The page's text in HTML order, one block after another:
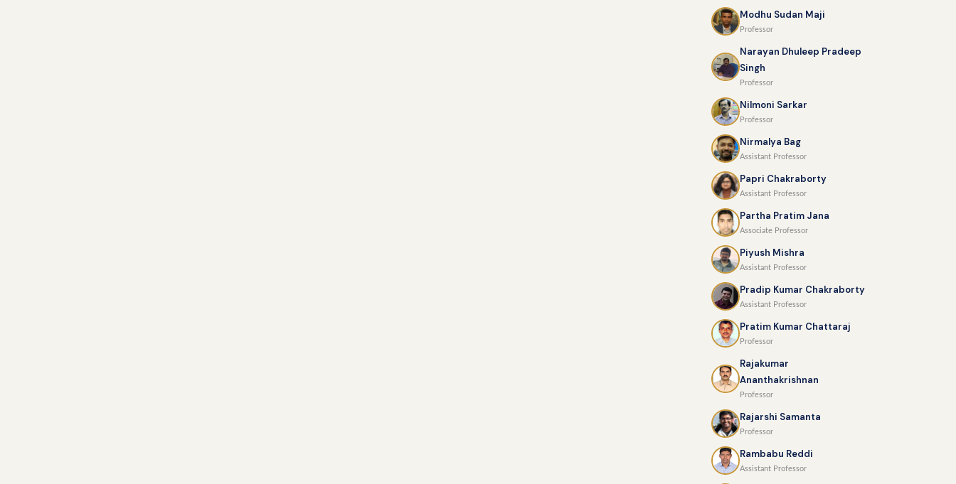
Modhu Sudan Maji
Professor
Narayan Dhuleep Pradeep
Singh
Professor
Nilmoni Sarkar
Professor
Nirmalya Bag
Assistant Professor
Papri Chakraborty
Assistant Professor
Partha Pratim Jana
Associate Professor
Piyush Mishra
Assistant Professor
Pradip Kumar Chakraborty
Assistant Professor
Pratim Kumar Chattaraj
Professor
Rajakumar
Ananthakrishnan
Professor
Rajarshi Samanta
Professor
Rambabu Reddi
Assistant Professor